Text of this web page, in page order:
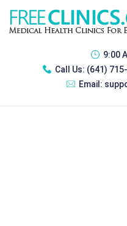
9:00
Call Us: (641)
Email: